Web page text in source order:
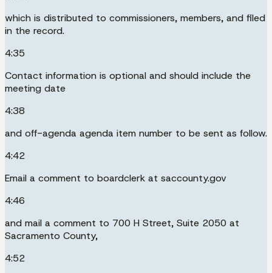
which is distributed to commissioners, members, and filed
in the record.
4:35
Contact information is optional and should include the
meeting date
4:38
and off-agenda agenda item number to be sent as follow.
4:42
Email a comment to boardclerk at saccounty.gov
4:46
and mail a comment to 700 H Street, Suite 2050 at
Sacramento County,
4:52